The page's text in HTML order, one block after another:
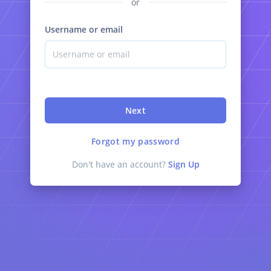
Username or email
Next
Forgot my password
Don't have an account? Sign Up